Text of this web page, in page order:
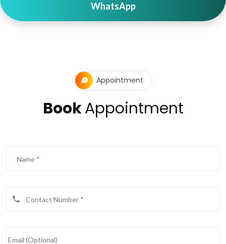
WhatsApp
Appointment
BookAppointment